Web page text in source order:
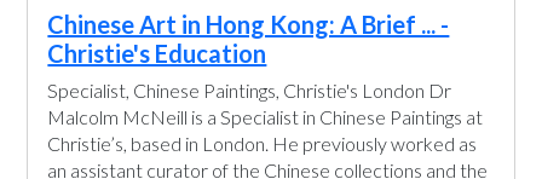
Chinese Art in Hong Kong: A Brief ... -
Christie's Education
Specialist, Chinese Paintings, Christie's London Dr
Malcolm McNeill is a Specialist in Chinese Paintings at
Christie’s, based in London. He previously worked as
an assistant curator of the Chinese collections and the